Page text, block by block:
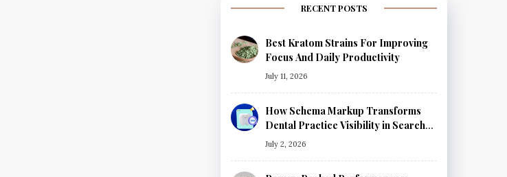
RECENT POSTS
Best Kratom Strains For Improving
Focus And Daily Productivity
July 11, 2026
How Schema Markup Transforms
Dental Practice Visibility in Search
Results
July 2, 2026